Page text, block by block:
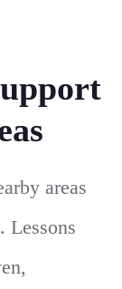
areas
Lessons